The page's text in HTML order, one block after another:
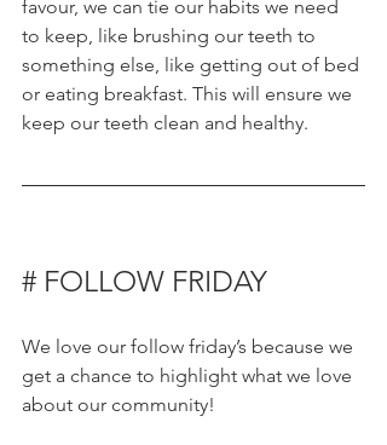
favour, we can tie our habits we need
to keep, like brushing our teeth to
something else, like getting out of bed
or eating breakfast. This will ensure we
keep our teeth clean and healthy.
# FOLLOW FRIDAY
We love our follow friday’s because we
get a chance to highlight what we love
about our community!